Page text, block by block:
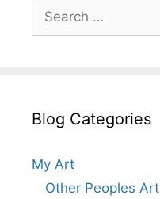
for:
Blog Categories
My Art
Other Peoples Art